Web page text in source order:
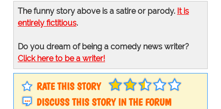
The funny story above is a satire or parody. It is
entirely fictitious.
Do you dream of being a comedy news writer?
Click here to be a writer!
RATE THIS STORY
DISCUSS THIS STORY IN THE FORUM